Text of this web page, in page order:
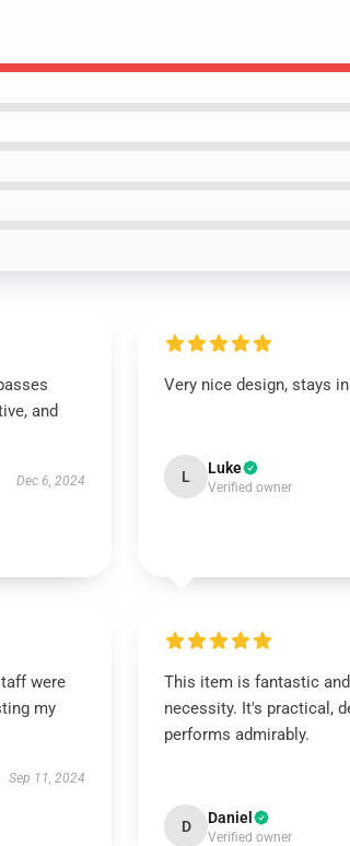
and
Dec 6, 2024
Very nice design, stays
L Luke
Verified owner
were
my
Sep 11, 2024
This item is fantastic
necessity. It's practical,
performs admirably.
D Daniel
Verified owner